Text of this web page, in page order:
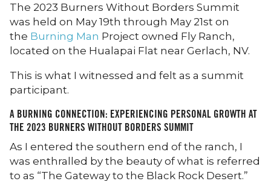
The 2023 Burners Without Borders Summit
was held on May 19th through May 21st on
the Burning Man Project owned Fly Ranch,
located on the Hualapai Flat near Gerlach, NV.
This is what I witnessed and felt as a summit
participant.
A BURNING CONNECTION: EXPERIENCING PERSONAL GROWTH AT
THE 2023 BURNERS WITHOUT BORDERS SUMMIT
As I entered the southern end of the ranch, I
was enthralled by the beauty of what is referred
to as “The Gateway to the Black Rock Desert.”